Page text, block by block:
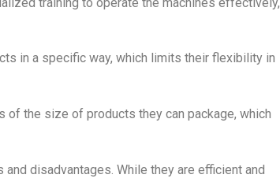
in a specific way, which limits their flexibility in
of the size of products they can package, which
disadvantages. While they are efficient and